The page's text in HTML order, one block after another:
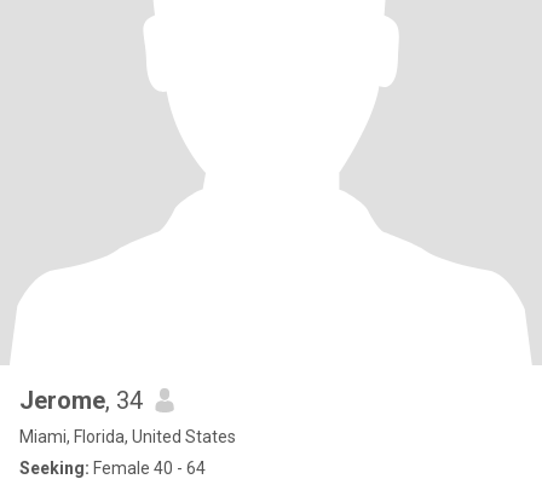
Jerome, 34
Miami, Florida, United States
Seeking: Female 40 - 64